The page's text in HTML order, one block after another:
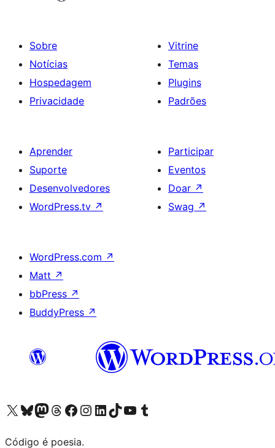
Sobre
Notícias
Hospedagem
Privacidade
Vitrine
Temas
Plugins
Padrões
Aprender
Suporte
Desenvolvedores
WordPress.tv ↗
Participar
Eventos
Doar ↗
Swag ↗
WordPress.com ↗
Matt ↗
bbPress ↗
BuddyPress ↗
Acessar nossa conta do X (antigo Twitter)
Acessar nossa conta do Bluesky
Acessar nossa conta do Mastodon
Acessar nossa conta do Threads
Acessar nossa página do Facebook
Acessar nossa conta do Instagram
Acessar nossa conta do LinkedIn
Acessar nossa conta do TikTok
Acessar nosso canal do YouTube
Acessar nossa conta no Tumblr
Código é poesia.